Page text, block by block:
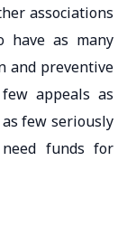
associations
as many
and preventive
appeals as
few seriously
funds for